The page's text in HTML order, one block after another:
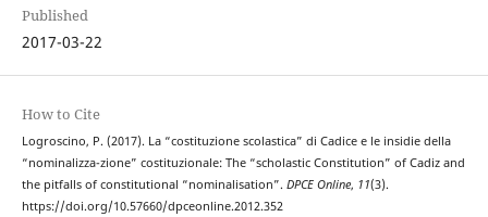
Published
2017-03-22
How to Cite
Logroscino, P. (2017). La “costituzione scolastica” di Cadice e le insidie della
“nominalizza-zione” costituzionale: The “scholastic Constitution” of Cadiz and
the pitfalls of constitutional “nominalisation”. DPCE Online, 11(3).
https://doi.org/10.57660/dpceonline.2012.352